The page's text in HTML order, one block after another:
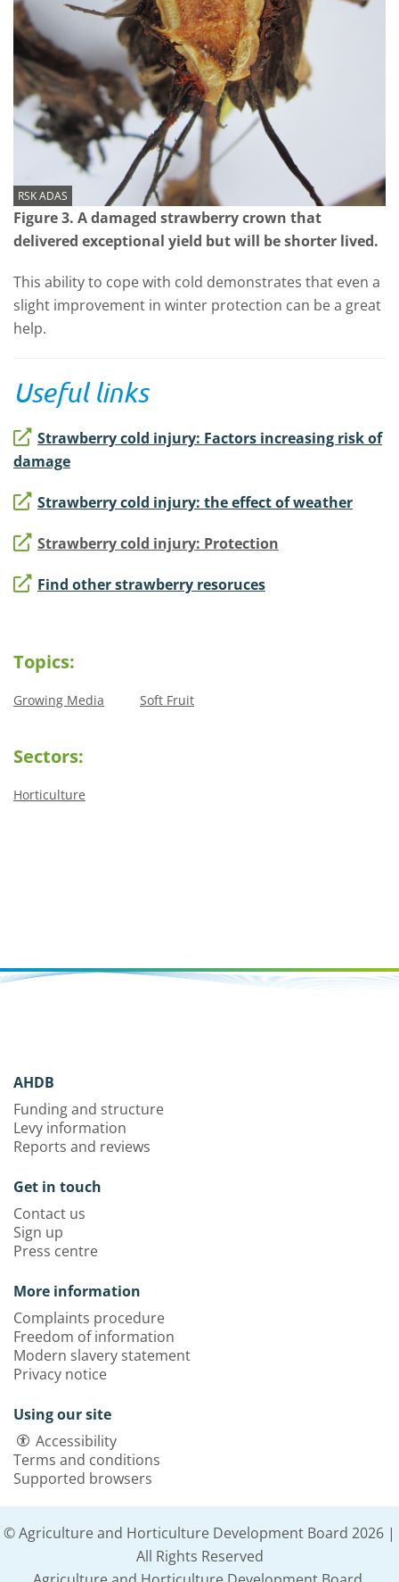
RSK ADAS
Figure 3. A damaged strawberry crown that
delivered exceptional yield but will be shorter lived.
This ability to cope with cold demonstrates that even a
slight improvement in winter protection can be a great
help.
Useful links
Strawberry cold injury: Factors increasing risk of
damage
Strawberry cold injury: the effect of weather
Strawberry cold injury: Protection
Find other strawberry resoruces
Topics:
Growing Media Soft Fruit
Sectors:
Horticulture
AHDB
Funding and structure
Levy information
Reports and reviews
Get in touch
Contact us
Sign up
Press centre
More information
Complaints procedure
Freedom of information
Modern slavery statement
Privacy notice
Using our site
Accessibility
Terms and conditions
Supported browsers
© Agriculture and Horticulture Development Board 2026 |
All Rights Reserved